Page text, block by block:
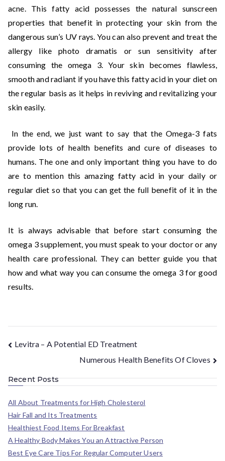
acne. This fatty acid possesses the natural sunscreen
properties that benefit in protecting your skin from the
dangerous sun’s UV rays. You can also prevent and treat the
allergy like photo dramatis or sun sensitivity after
consuming the omega 3. Your skin becomes flawless,
smooth and radiant if you have this fatty acid in your diet on
the regular basis as it helps in reviving and revitalizing your
skin easily.
In the end, we just want to say that the Omega-3 fats
provide lots of health benefits and cure of diseases to
humans. The one and only important thing you have to do
are to mention this amazing fatty acid in your daily or
regular diet so that you can get the full benefit of it in the
long run.
It is always advisable that before start consuming the
omega 3 supplement, you must speak to your doctor or any
health care professional. They can better guide you that
how and what way you can consume the omega 3 for good
results.
Levitra – A Potential ED Treatment
Numerous Health Benefits Of Cloves
Recent Posts
All About Treatments for High Cholesterol
Hair Fall and Its Treatments
Healthiest Food Items For Breakfast
A Healthy Body Makes You an Attractive Person
Best Eye Care Tips For Regular Computer Users